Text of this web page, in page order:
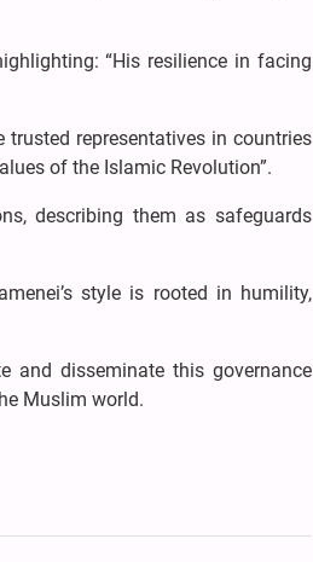
“His resilience in facing
trusted representatives in countries
of the Islamic Revolution”.
describing them as safeguards
style is rooted in humility,
and disseminate this governance
Muslim world.